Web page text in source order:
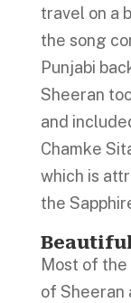
travel on a
the song
Punjabi
Sheeran
and
Chamke
which is
the
Most of
of Sheeran